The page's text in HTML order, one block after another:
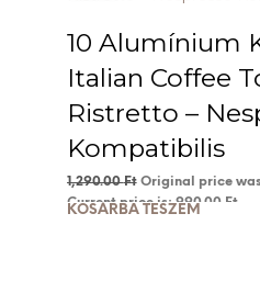
10 Alumínium
Italian Coffee
Ristretto –
Kompatibilis
1,290.00Ft Original price
Current price is: 990.00 Ft.
KOSÁRBA TESZEM